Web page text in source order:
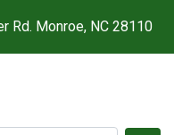
Rd. Monroe, NC 28110